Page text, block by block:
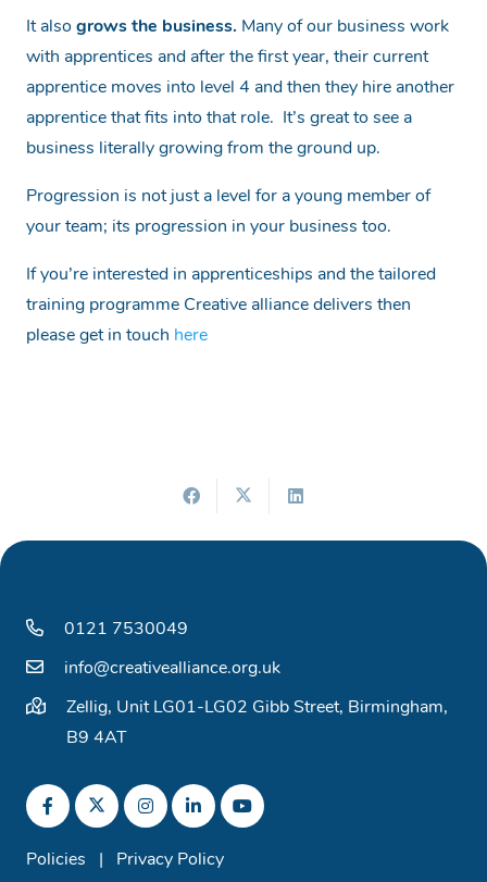
It also grows the business. Many of our business work
with apprentices and after the first year, their current
apprentice moves into level 4 and then they hire another
apprentice that fits into that role. It’s great to see a
business literally growing from the ground up.
Progression is not just a level for a young member of
your team; its progression in your business too.
If you’re interested in apprenticeships and the tailored
training programme Creative alliance delivers then
please get in touch here
0121 7530049
info@creativealliance.org.uk
Zellig, Unit LG01-LG02 Gibb Street, Birmingham,
B9 4AT
Policies | Privacy Policy